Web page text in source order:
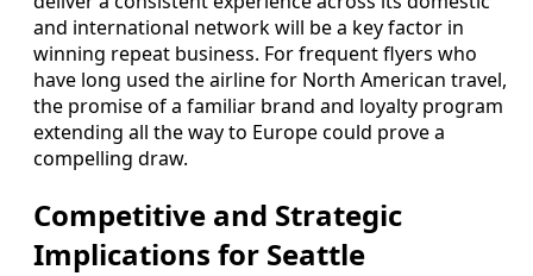
and international network will be a key factor in
winning repeat business. For frequent flyers who
have long used the airline for North American travel,
the promise of a familiar brand and loyalty program
extending all the way to Europe could prove a
compelling draw.
Competitive and Strategic
Implications for Seattle